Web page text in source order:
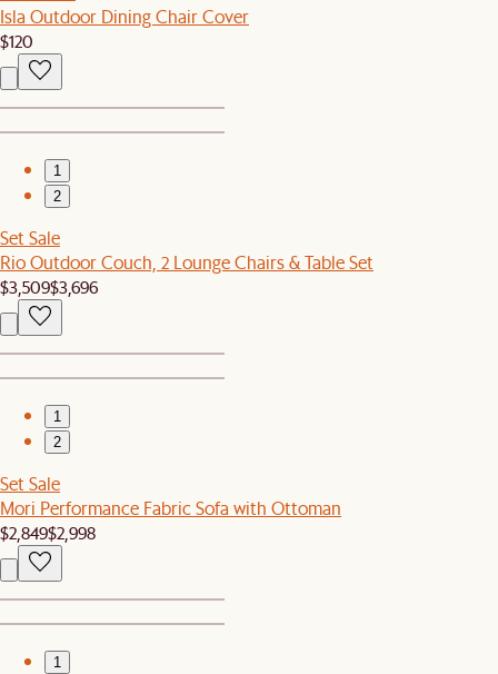
Isla Outdoor Dining Chair Cover
$120
1
2
Set Sale
Rio Outdoor Couch, 2 Lounge Chairs & Table Set
$3,509$3,696
1
2
Set Sale
Mori Performance Fabric Sofa with Ottoman
$2,849$2,998
1